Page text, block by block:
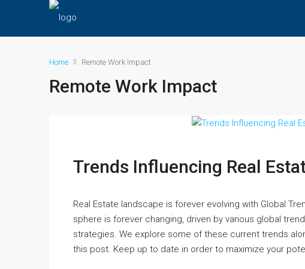
Home Remote Work Impact
Remote Work Impact
Trends Influencing Real
Real Estate landscape is forever evolving with Global
sphere is forever changing, driven by various global
strategies. We explore some of these current trends
this post. Keep up to date in order to maximize your